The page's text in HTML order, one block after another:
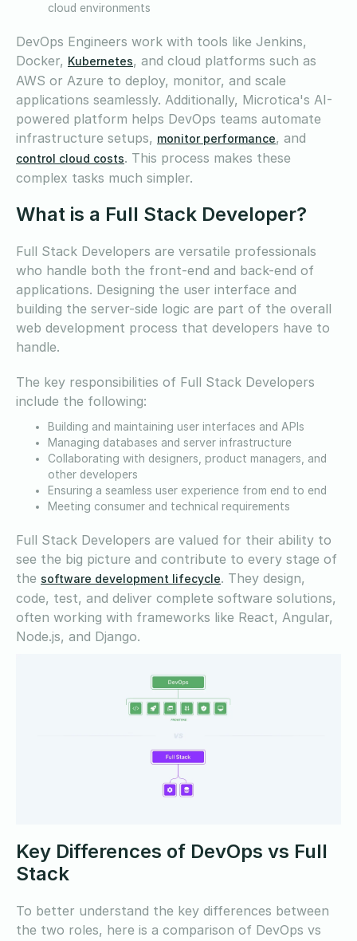
cloud environments
DevOps Engineers work with tools like Jenkins,
Docker, Kubernetes, and cloud platforms such as
AWS or Azure to deploy, monitor, and scale
applications seamlessly. Additionally, Microtica's AI-
powered platform helps DevOps teams automate
infrastructure setups, monitor performance, and
control cloud costs. This process makes these
complex tasks much simpler.
What is a Full Stack Developer?
Full Stack Developers are versatile professionals
who handle both the front-end and back-end of
applications. Designing the user interface and
building the server-side logic are part of the overall
web development process that developers have to
handle.
The key responsibilities of Full Stack Developers
include the following:
Building and maintaining user interfaces and APIs
Managing databases and server infrastructure
Collaborating with designers, product managers, and
other developers
Ensuring a seamless user experience from end to end
Meeting consumer and technical requirements
Full Stack Developers are valued for their ability to
see the big picture and contribute to every stage of
the software development lifecycle. They design,
code, test, and deliver complete software solutions,
often working with frameworks like React, Angular,
Node.js, and Django.
Key Differences of DevOps vs Full
Stack
To better understand the key differences between
the two roles, here is a comparison of DevOps vs